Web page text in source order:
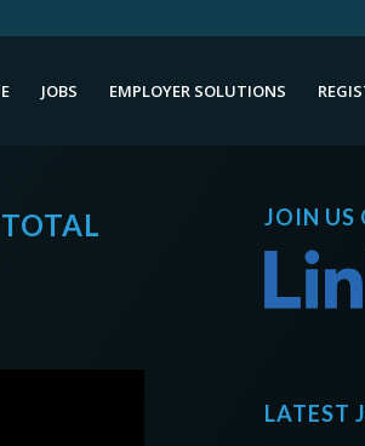
JOBS EMPLOYER SOLUTIONS
JOIN US
LATEST